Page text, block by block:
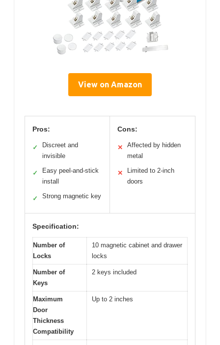
View on Amazon
Pros:
✓
Discreet and
invisible
✓
Easy peel-and-stick
install
✓ Strong magnetic key
Cons:
✕
Affected by hidden
metal
✕
Limited to 2-inch
doors
Specification:
Number of
Locks
10 magnetic cabinet and drawer
locks
Number of
Keys
2 keys included
Maximum
Door
Thickness
Compatibility
Up to 2 inches